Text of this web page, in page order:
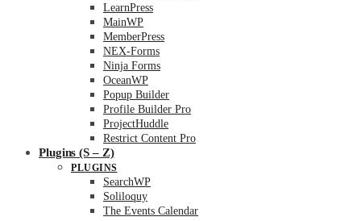
LearnPress
MainWP
MemberPress
NEX-Forms
Ninja Forms
OceanWP
Popup Builder
Profile Builder Pro
ProjectHuddle
Restrict Content Pro
Plugins (S – Z)
PLUGINS
SearchWP
Soliloquy
The Events Calendar